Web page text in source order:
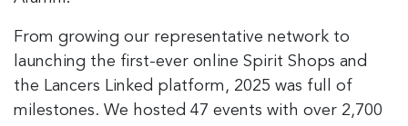
From growing our representative network to
launching the first-ever online Spirit Shops and
the Lancers Linked platform, 2025 was full of
milestones. We hosted 47 events with over 2,700